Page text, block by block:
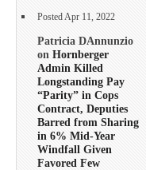
Posted Apr 11, 2022
Patricia DAnnunzio
on Hornberger
Admin Killed
Longstanding Pay
“Parity” in Cops
Contract, Deputies
Barred from Sharing
in 6% Mid-Year
Windfall Given
Favored Few